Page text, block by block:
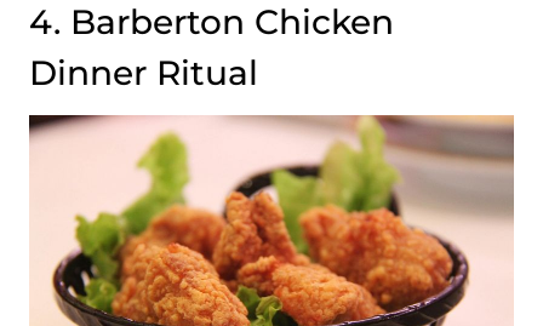
4. Barberton Chicken
Dinner Ritual